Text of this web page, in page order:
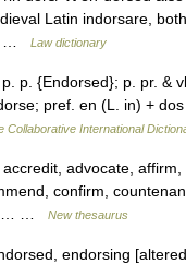
Latin indorsare,
…
Law dictionary
p. {Endorsed}; p. pr. &
pref. en (L. in) +
Collaborative International
advocate,
confirm,
…
New thesaurus
endorsing